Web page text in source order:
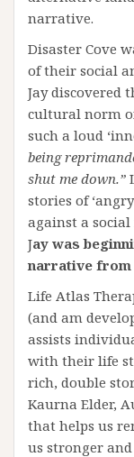
narrative.
Disaster Cove
of their social
Jay discovered
cultural norm
such a loud
being
shut me down.”
stories of
against a
Jay was
narrative from
Life Atlas
(and am
assists
with their life
rich, double
Kaurna Elder,
that helps us
us stronger